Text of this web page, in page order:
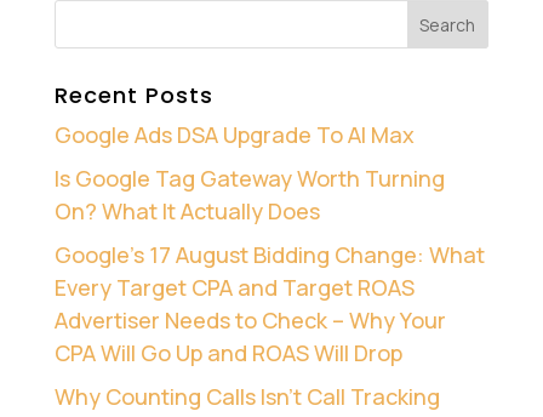
Recent Posts
Google Ads DSA Upgrade To AI Max
Is Google Tag Gateway Worth Turning
On? What It Actually Does
Google’s 17 August Bidding Change: What
Every Target CPA and Target ROAS
Advertiser Needs to Check – Why Your
CPA Will Go Up and ROAS Will Drop
Why Counting Calls Isn’t Call Tracking